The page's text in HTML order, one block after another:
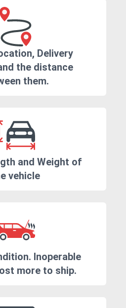
Delivery
the distance
them.
and Weight of
vehicle
Inoperable
more to ship.